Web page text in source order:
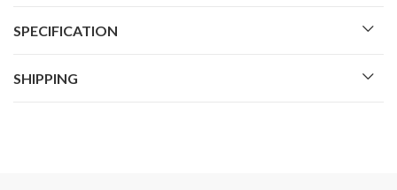
SPECIFICATION
SHIPPING